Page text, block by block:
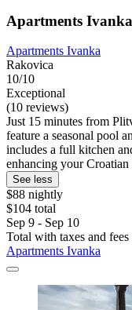
Apartments Ivanka
Apartments Ivanka
Rakovica
10/10
Exceptional
(10 reviews)
Just 15 minutes from
feature a seasonal pool
includes a full kitchen
enhancing your
See less
$88 nightly
$104 total
Sep 9 - Sep 10
Total with taxes and fees
Apartments Ivanka